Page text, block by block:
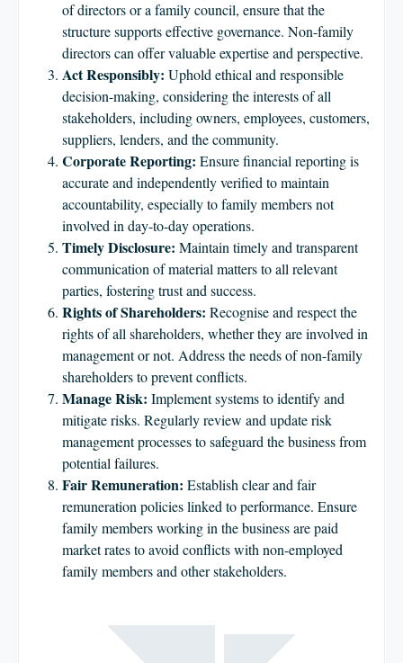
of directors or a family council, ensure that the
structure supports effective governance. Non-family
directors can offer valuable expertise and perspective.
Act Responsibly: Uphold ethical and responsible
decision-making, considering the interests of all
stakeholders, including owners, employees, customers,
suppliers, lenders, and the community.
Corporate Reporting: Ensure financial reporting is
accurate and independently verified to maintain
accountability, especially to family members not
involved in day-to-day operations.
Timely Disclosure: Maintain timely and transparent
communication of material matters to all relevant
parties, fostering trust and success.
Rights of Shareholders: Recognise and respect the
rights of all shareholders, whether they are involved in
management or not. Address the needs of non-family
shareholders to prevent conflicts.
Manage Risk: Implement systems to identify and
mitigate risks. Regularly review and update risk
management processes to safeguard the business from
potential failures.
Fair Remuneration: Establish clear and fair
remuneration policies linked to performance. Ensure
family members working in the business are paid
market rates to avoid conflicts with non-employed
family members and other stakeholders.